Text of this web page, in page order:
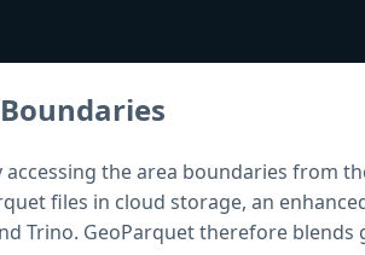
the area boundaries from
files in cloud storage, an
Trino. GeoParquet therefore